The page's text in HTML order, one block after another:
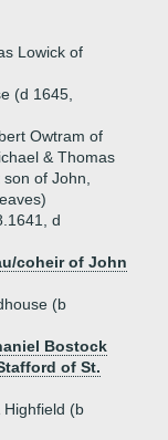
Lowick of
(d 1645,
Owtram of
& Thomas
of John,
d
coheir of John
(b
Bostock
of St.
Highfield (b